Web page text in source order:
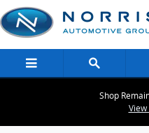
Skip to main content
Shop